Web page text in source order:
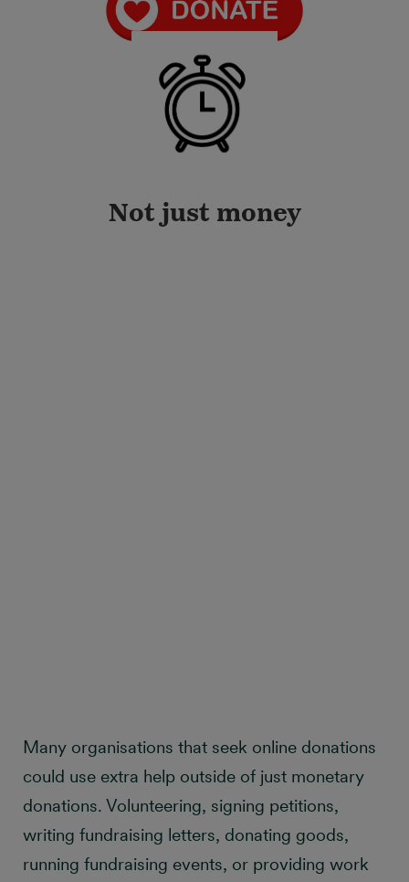
Not just money
Many organisations that seek online donations
could use extra help outside of just monetary
donations. Volunteering, signing petitions,
writing fundraising letters, donating goods,
running fundraising events, or providing work